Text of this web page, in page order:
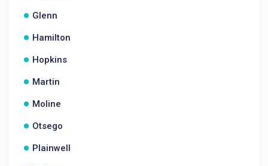
Glenn
Hamilton
Hopkins
Martin
Moline
Otsego
Plainwell